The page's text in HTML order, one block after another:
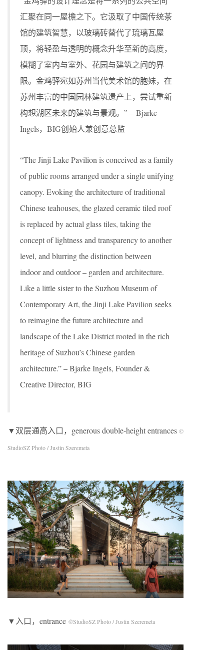
汇聚在同一屋檐之下。它汲取了中国传统茶
馆的建筑智慧，以玻璃砖替代了琉璃瓦屋
顶，将轻盈与透明的概念升华至新的高度，
模糊了室内与室外、花园与建筑之间的界
限。金鸡驿宛如苏州当代美术馆的胞妹，在
苏州丰富的中国园林建筑遗产上，尝试重新
构想湖区未来的建筑与景观。” – Bjarke
Ingels，BIG创始人兼创意总监
“The Jinji Lake Pavilion is conceived as a family
of public rooms arranged under a single unifying
canopy. Evoking the architecture of traditional
Chinese teahouses, the glazed ceramic tiled roof
is replaced by actual glass tiles, taking the
concept of lightness and transparency to another
level, and blurring the distinction between
indoor and outdoor – garden and architecture.
Like a little sister to the Suzhou Museum of
Contemporary Art, the Jinji Lake Pavilion seeks
to reimagine the future architecture and
landscape of the Lake District rooted in the rich
heritage of Suzhou’s Chinese garden
architecture.” – Bjarke Ingels, Founder &
Creative Director, BIG
▼双层通高入口，generous double-height entrances ©
StudioSZ Photo / Justin Szeremeta
▼入口，entrance ©StudioSZ Photo / Justin Szeremeta